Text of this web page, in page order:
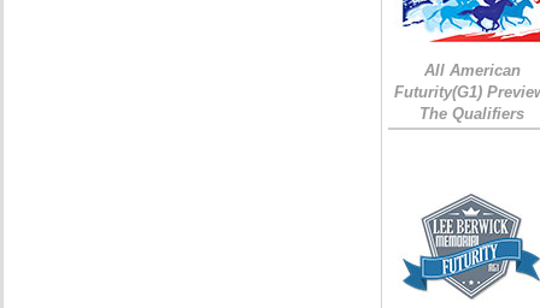
All American
Futurity(G1)
The Qualifiers